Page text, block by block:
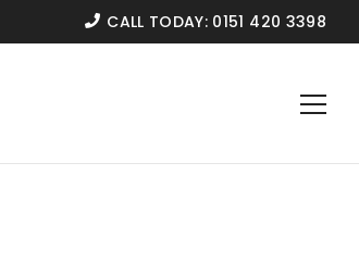
CALL TODAY: 0151 420 3398